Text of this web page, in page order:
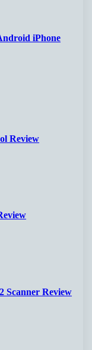
iPhone
Review
Scanner Review